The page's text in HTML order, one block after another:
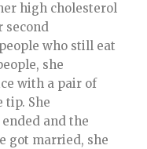
high cholesterol
second
who still eat
she
with a pair of
tip. She
and the
got married, she